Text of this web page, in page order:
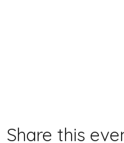
Share this